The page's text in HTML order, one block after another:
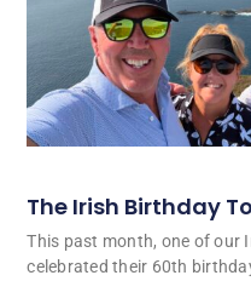
The Irish Birthday
This past month, one of our
celebrated their 60th